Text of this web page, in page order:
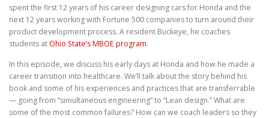
spent the first 12 years of his career designing cars for Honda and the
next 12 years working with Fortune 500 companies to turn around their
product development process. A resident Buckeye, he coaches
students at Ohio State’s MBOE program.
In this episode, we discuss his early days at Honda and how he made a
career transition into healthcare. We’ll talk about the story behind his
book and some of his experiences and practices that are transferrable
— going from “simultaneous engineering” to “Lean design.” What are
some of the most common failures? How can we coach leaders so they